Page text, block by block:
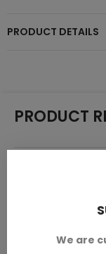
PRODUCT DETAILS
PRODUCT
We are